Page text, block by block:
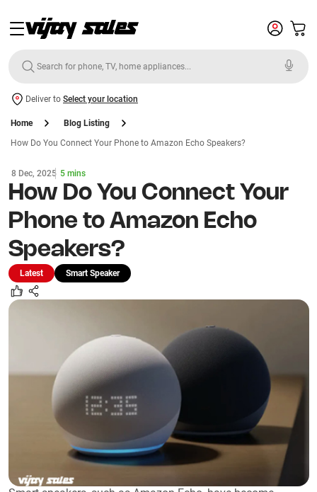
Deliver to Select your location
Home
Blog Listing
How Do You Connect Your Phone to Amazon Echo Speakers?
8 Dec, 2025 5 mins
How Do You Connect Your
Phone to Amazon Echo
Speakers?
Latest Smart Speaker